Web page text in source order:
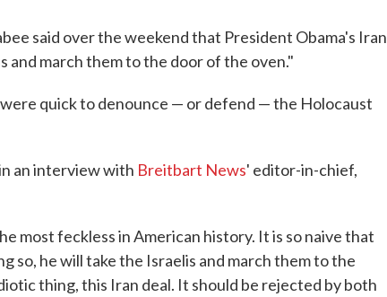
said over the weekend that President Obama's Iran
and march them to the door of the oven."
quick to denounce — or defend — the Holocaust
an interview with Breitbart News' editor-in-chief,
most feckless in American history. It is so naive that
so, he will take the Israelis and march them to the
thing, this Iran deal. It should be rejected by both